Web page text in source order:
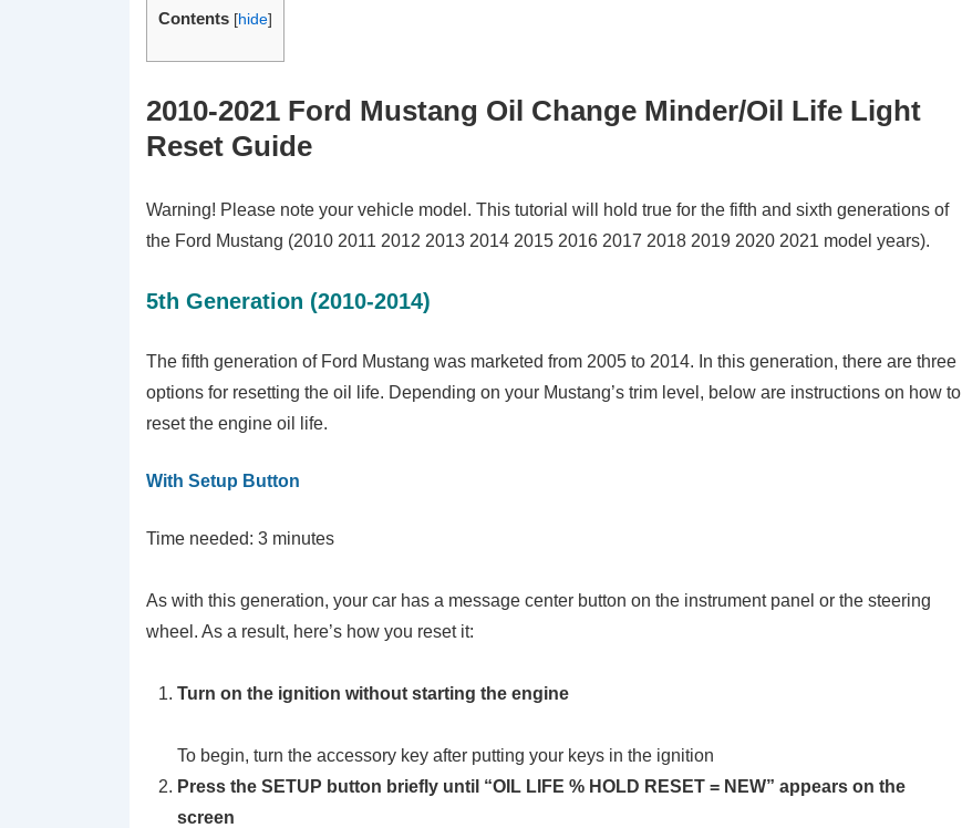
Contents [hide]
2010-2021 Ford Mustang Oil Change Minder/Oil Life Light
Reset Guide
Warning! Please note your vehicle model. This tutorial will hold true for the fifth and sixth generations of
the Ford Mustang (2010 2011 2012 2013 2014 2015 2016 2017 2018 2019 2020 2021 model years).
5th Generation (2010-2014)
The fifth generation of Ford Mustang was marketed from 2005 to 2014. In this generation, there are three
options for resetting the oil life. Depending on your Mustang’s trim level, below are instructions on how to
reset the engine oil life.
With Setup Button
Time needed: 3 minutes
As with this generation, your car has a message center button on the instrument panel or the steering
wheel. As a result, here’s how you reset it:
Turn on the ignition without starting the engine
To begin, turn the accessory key after putting your keys in the ignition
Press the SETUP button briefly until “OIL LIFE % HOLD RESET = NEW” appears on the
screen